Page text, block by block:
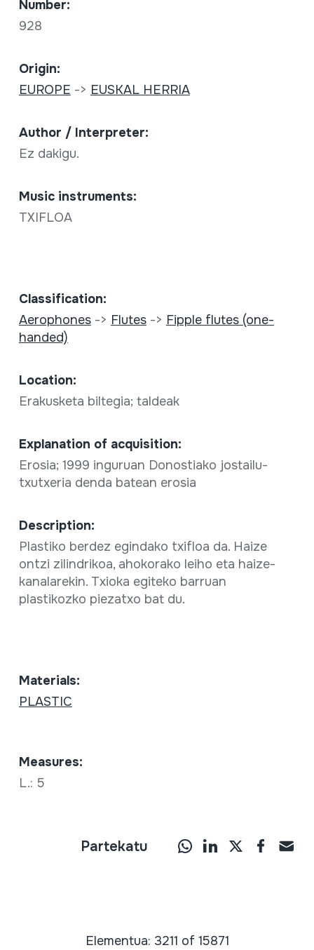
Number:
928
Origin:
EUROPE -> EUSKAL HERRIA
Author / Interpreter:
Ez dakigu.
Music instruments:
TXIFLOA
Classification:
Aerophones-> Flutes-> Fipple flutes (one-
handed)
Location:
Erakusketa biltegia; taldeak
Explanation of acquisition:
Erosia; 1999 inguruan Donostiako jostailu-
txutxeria denda batean erosia
Description:
Plastiko berdez egindako txifloa da. Haize
ontzi zilindrikoa, ahokorako leiho eta haize-
kanalarekin. Txioka egiteko barruan
plastikozko piezatxo bat du.
Materials:
PLASTIC
Measures:
L.: 5
Partekatu
Elementua: 3211 of 15871